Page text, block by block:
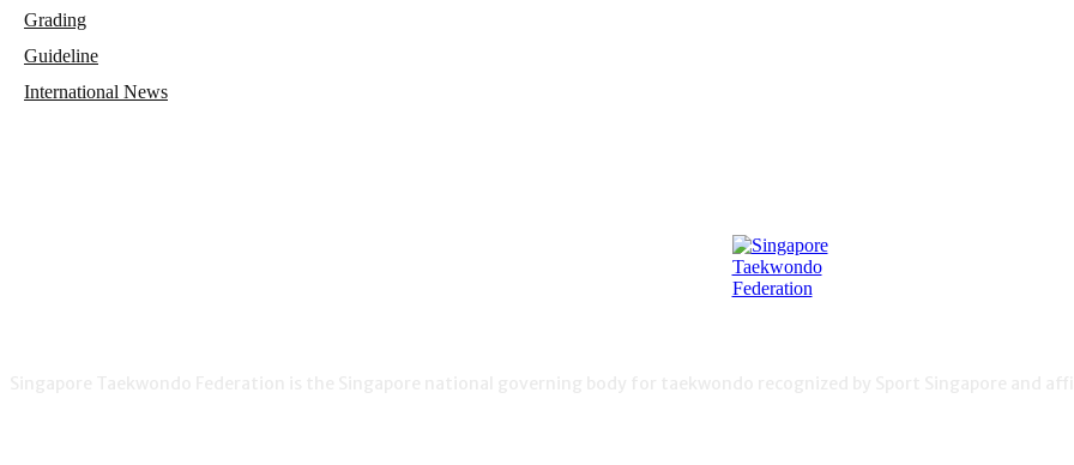
Grading
Guideline
International News